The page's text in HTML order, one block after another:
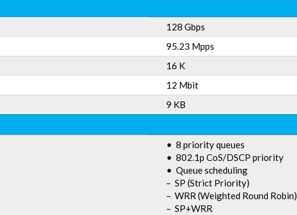
128 Gbps
95.23 Mpps
16 K
12 Mbit
9 KB
• 8 priority queues
• 802.1p CoS/DSCP priority
• Queue scheduling
– SP (Strict Priority)
– WRR (Weighted Round Robin)
– SP+WRR